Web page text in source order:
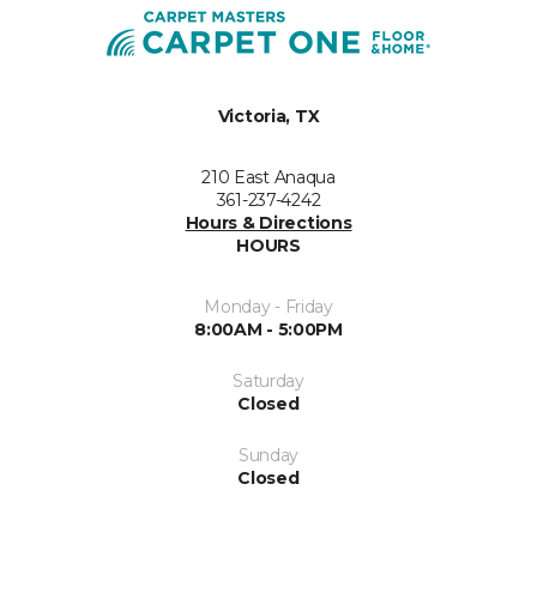
Victoria, TX
210 East Anaqua
361-237-4242
Hours & Directions
HOURS
Monday - Friday
8:00AM - 5:00PM
Saturday
Closed
Sunday
Closed